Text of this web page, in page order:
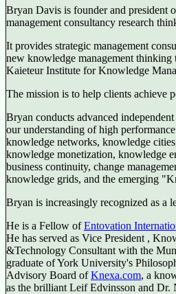
Bryan Davis is founder and president
management consultancy research
It provides strategic management
new knowledge management thinking
Kaieteur Institute for Knowledge
The mission is to help clients achieve
Bryan conducts advanced
our understanding of high
knowledge networks, knowledge
knowledge monetization, knowledge
business continuity, change
knowledge grids, and the emerging
Bryan is increasingly recognized as a
He is a Fellow ofEntovation
He has served as Vice President ,
&Technology Consultant with the
graduate of York University's
Advisory Board ofKnexa.com, a
as the brilliant Leif Edvinsson and Dr.